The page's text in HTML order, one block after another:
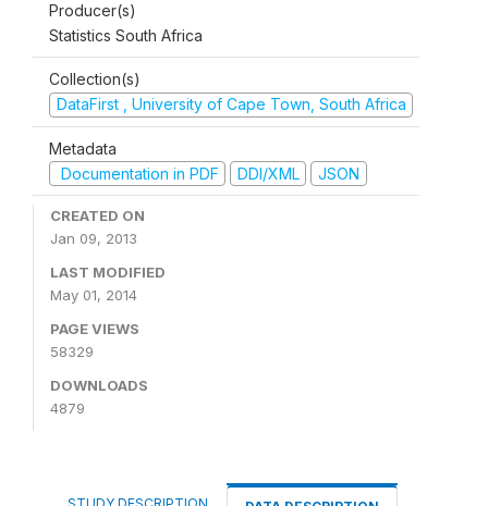
Producer(s)
Statistics South Africa
Collection(s)
DataFirst , University of Cape Town, South Africa
Metadata
Documentation in PDF
DDI/XML JSON
CREATED ON
Jan 09, 2013
LAST MODIFIED
May 01, 2014
PAGE VIEWS
58329
DOWNLOADS
4879